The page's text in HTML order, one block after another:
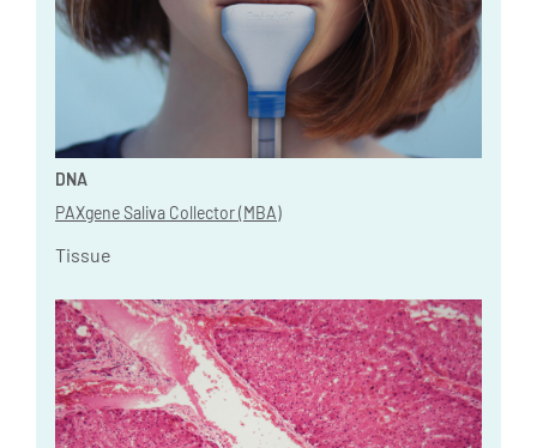
DNA
PAXgene Saliva Collector (MBA)
Tissue